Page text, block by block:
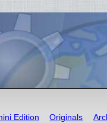
Edition Originals